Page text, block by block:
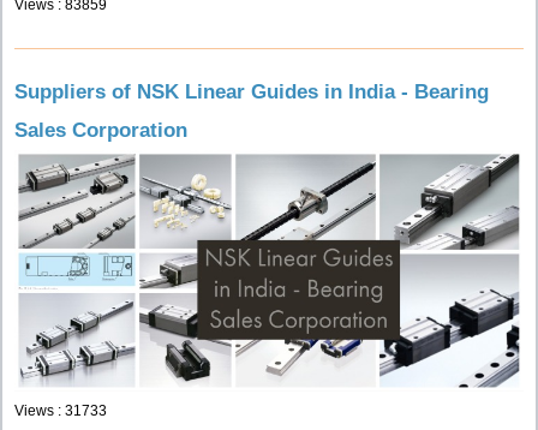
Views : 83859
Suppliers of NSK Linear Guides in India - Bearing
Sales Corporation
Views : 31733